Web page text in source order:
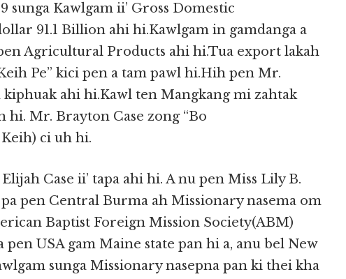
Kawlgam ii’ Gross Domestic
91.1 Billion ahi hi.Kawlgam in gamdanga a
Agricultural Products ahi hi.Tua export lakah
Pe” kici pen a tam pawl hi.Hih pen Mr.
ahi hi.Kawl ten Mangkang mi zahtak
hi. Mr. Brayton Case zong “Bo
Keih) ci uh hi.
Case ii’ tapa ahi hi. A nu pen Miss Lily B.
pen Central Burma ah Missionary nasema om
Baptist Foreign Mission Society(ABM)
pen USA gam Maine state pan hi a, anu bel New
sunga Missionary nasepna pan ki thei kha